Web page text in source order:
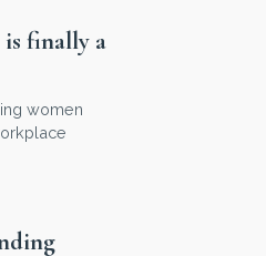
finally a
women